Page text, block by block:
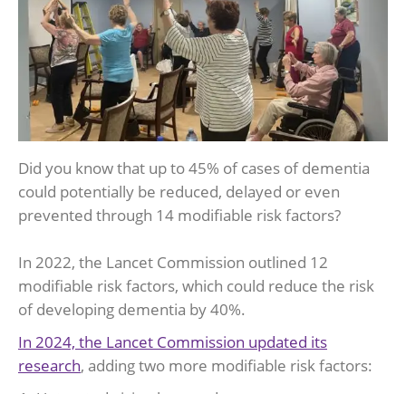
Did you know that up to 45% of cases of dementia
could potentially be reduced, delayed or even
prevented through 14 modifiable risk factors?
In 2022, the Lancet Commission outlined 12
modifiable risk factors, which could reduce the risk
of developing dementia by 40%.
In 2024, the Lancet Commission updated its
research, adding two more modifiable risk factors: